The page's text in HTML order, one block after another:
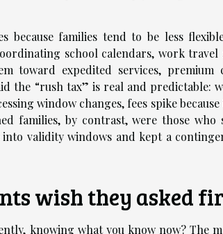
because families tend to be less
school calendars, work
toward expedited services,
the “rush tax” is real and predictable:
window changes, fees spike
families, by contrast, were those
validity windows and kept a
wish they asked
knowing what you know now? The